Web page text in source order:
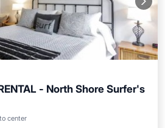
- North Shore Surfer's
center
Parking